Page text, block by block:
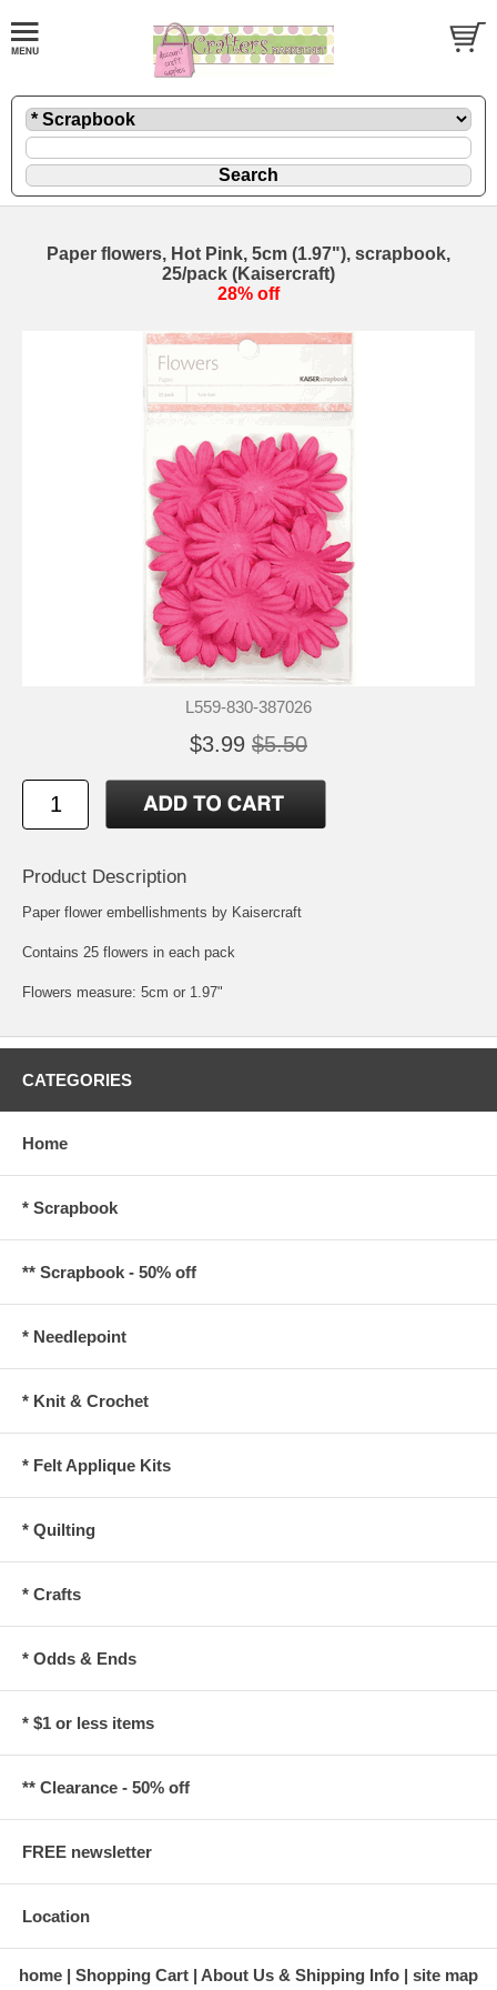
Paper flowers, Hot Pink, 5cm (1.97"), scrapbook,
25/pack (Kaisercraft)
28% off
L559-830-387026
$3.99 $5.50
Product Description
Paper flower embellishments by Kaisercraft
Contains 25 flowers in each pack
Flowers measure: 5cm or 1.97"
CATEGORIES
Home
* Scrapbook
** Scrapbook - 50% off
* Needlepoint
* Knit & Crochet
* Felt Applique Kits
* Quilting
* Crafts
* Odds & Ends
* $1 or less items
** Clearance - 50% off
FREE newsletter
Location
home Shopping Cart About Us & Shipping Info site map